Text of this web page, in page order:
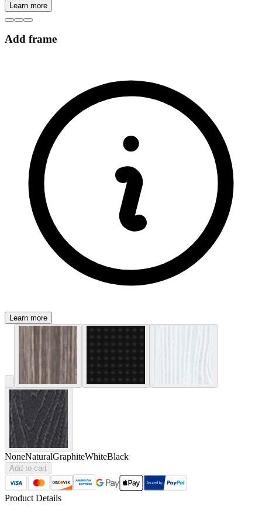
Learn more
Add frame
Learn more
NoneNaturalGraphiteWhiteBlack
Add to cart
Product Details